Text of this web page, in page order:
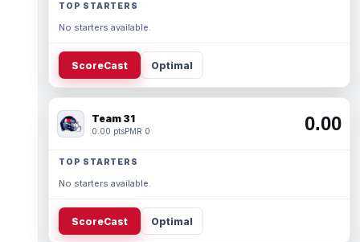
TOP STARTERS
No starters available.
ScoreCast Optimal
Team 31
0.00 ptsPMR 0 0.00
TOP STARTERS
No starters available.
ScoreCast Optimal